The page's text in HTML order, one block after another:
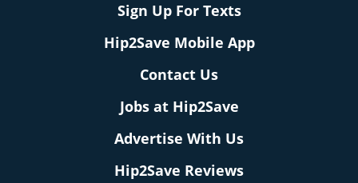
Sign Up For Texts
Hip2Save Mobile App
Contact Us
Jobs at Hip2Save
Advertise With Us
Hip2Save Reviews